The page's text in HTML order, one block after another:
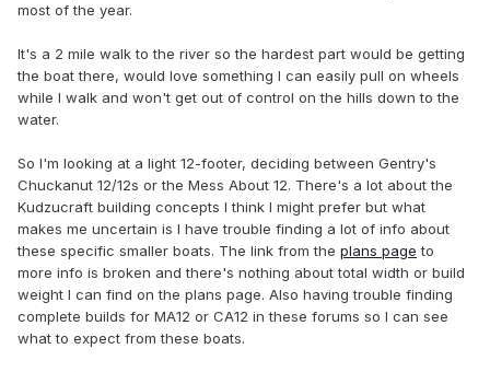
most of the year.
It's a 2 mile walk to the river so the hardest part would be getting
the boat there, would love something I can easily pull on wheels
while I walk and won't get out of control on the hills down to the
water.
So I'm looking at a light 12-footer, deciding between Gentry's
Chuckanut 12/12s or the Mess About 12. There's a lot about the
Kudzucraft building concepts I think I might prefer but what
makes me uncertain is I have trouble finding a lot of info about
these specific smaller boats. The link from the plans page to
more info is broken and there's nothing about total width or build
weight I can find on the plans page. Also having trouble finding
complete builds for MA12 or CA12 in these forums so I can see
what to expect from these boats.